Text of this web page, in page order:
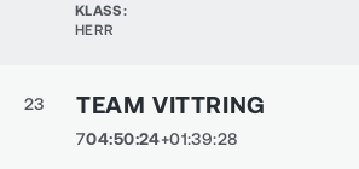
KLASS:
HERR
23 TEAM VITTRING
704:50:24+01:39:28